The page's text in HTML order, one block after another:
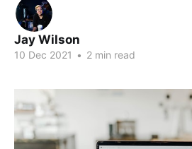
Jay Wilson
10 Dec 2021 • 2 min read